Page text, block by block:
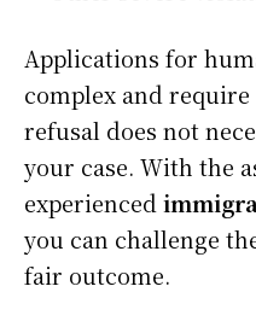
Applications for
complex and
refusal does not
your case. With the
experienced
you can challenge
fair outcome.